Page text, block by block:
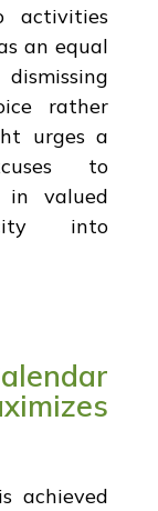
activities
an equal
rather
urges a
to
in valued
into
achieved